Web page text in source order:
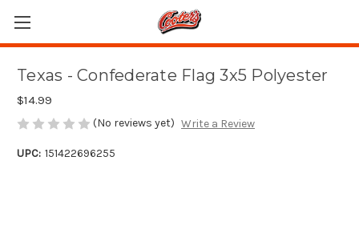
Texas - Confederate Flag 3x5 Polyester
$14.99
(No reviews yet) Write a Review
UPC: 151422696255